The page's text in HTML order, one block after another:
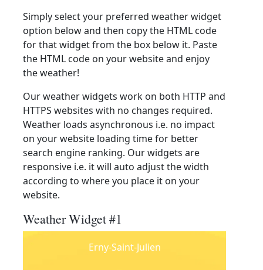
Simply select your preferred weather widget
option below and then copy the HTML code
for that widget from the box below it. Paste
the HTML code on your website and enjoy
the weather!
Our weather widgets work on both HTTP and
HTTPS websites with no changes required.
Weather loads asynchronous i.e. no impact
on your website loading time for better
search engine ranking. Our widgets are
responsive i.e. it will auto adjust the width
according to where you place it on your
website.
Weather Widget #1
Erny-Saint-Julien